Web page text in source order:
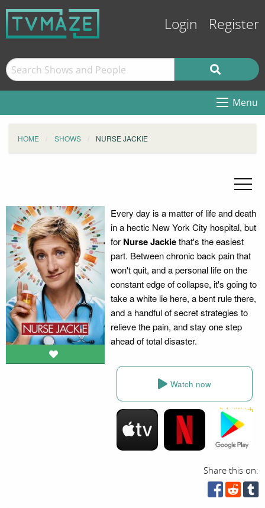
Login Register
Menu
HOME SHOWS NURSE JACKIE
Every day is a matter of life and death
in a hectic New York City hospital, but
for Nurse Jackiethat's the easiest
part. Between chronic back pain that
won't quit, and a personal life on the
constant edge of collapse, it's going to
take a white lie here, a bent rule there,
and a handful of secret strategies to
relieve the pain, and stay one step
ahead of total disaster.
Watch now
Share this on: